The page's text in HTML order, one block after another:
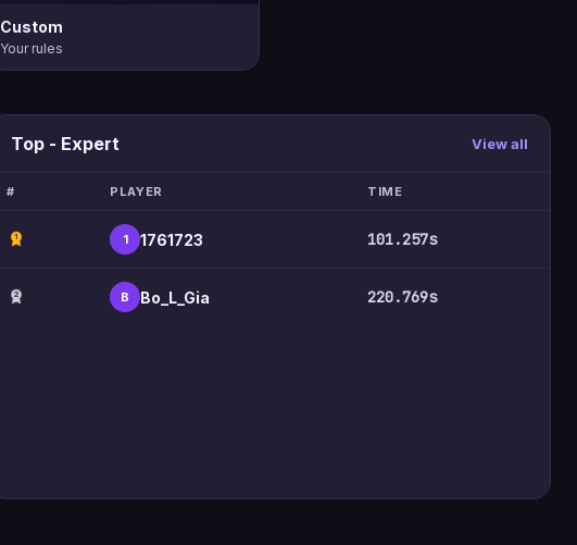
Custom
Your rules
Top - Expert View all
# PLAYER TIME
1 1 1761723 101.257s
2 B Bo_L_Gia 220.769s